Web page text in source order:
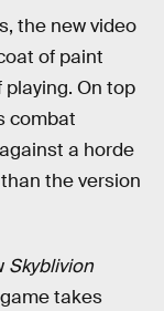
the new video
of paint
On top
combat
a horde
the version
Skyblivion
takes